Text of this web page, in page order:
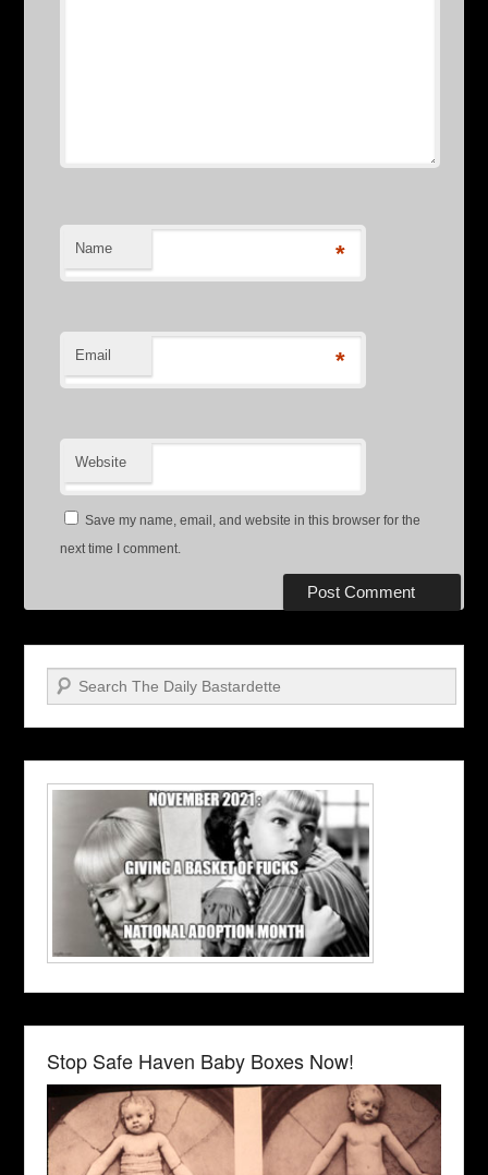
Name *
Email *
Website
Save my name, email, and website in this browser for the
next time I comment.
Search
Stop Safe Haven Baby Boxes Now!